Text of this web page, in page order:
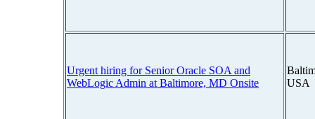
Urgent hiring for Senior Oracle SOA and
WebLogic Admin at Baltimore, MD Onsite
USA